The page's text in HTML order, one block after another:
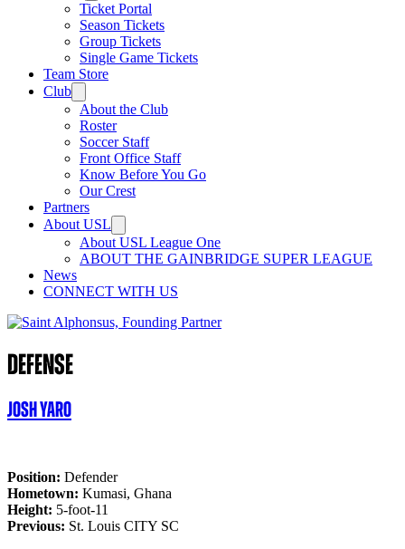
Ticket Portal
Season Tickets
Group Tickets
Single Game Tickets
Team Store
Club
About the Club
Roster
Soccer Staff
Front Office Staff
Know Before You Go
Our Crest
Partners
About USL
About USL League One
ABOUT THE GAINBRIDGE SUPER LEAGUE
News
CONNECT WITH US
Defense
Josh Yaro
Position: Defender
Hometown: Kumasi, Ghana
Height: 5-foot-11
Previous: St. Louis CITY SC